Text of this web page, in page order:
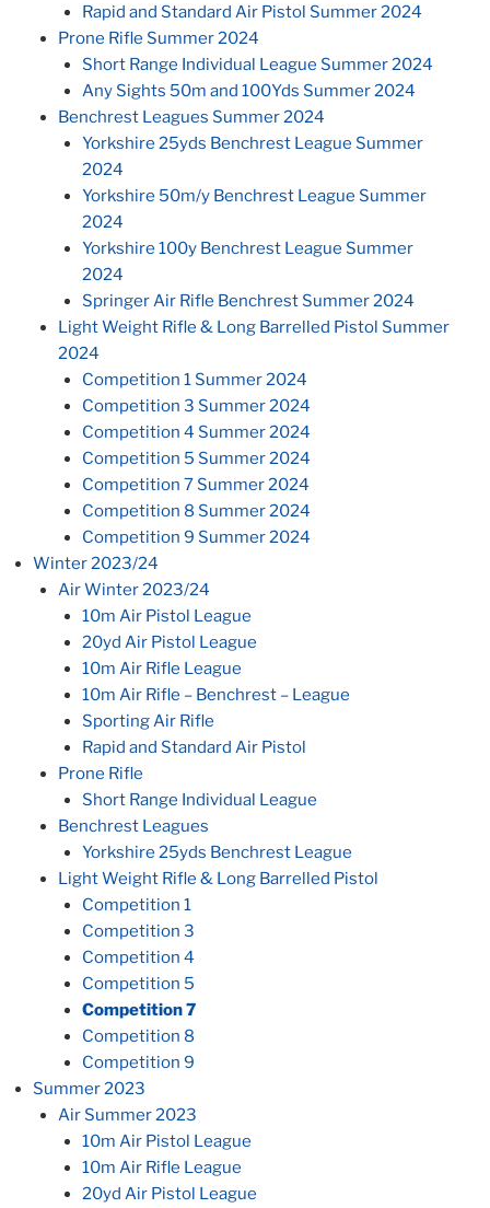
Rapid and Standard Air Pistol Summer 2024
Prone Rifle Summer 2024
Short Range Individual League Summer 2024
Any Sights 50m and 100Yds Summer 2024
Benchrest Leagues Summer 2024
Yorkshire 25yds Benchrest League Summer
2024
Yorkshire 50m/y Benchrest League Summer
2024
Yorkshire 100y Benchrest League Summer
2024
Springer Air Rifle Benchrest Summer 2024
Light Weight Rifle & Long Barrelled Pistol Summer
2024
Competition 1 Summer 2024
Competition 3 Summer 2024
Competition 4 Summer 2024
Competition 5 Summer 2024
Competition 7 Summer 2024
Competition 8 Summer 2024
Competition 9 Summer 2024
Winter 2023/24
Air Winter 2023/24
10m Air Pistol League
20yd Air Pistol League
10m Air Rifle League
10m Air Rifle – Benchrest – League
Sporting Air Rifle
Rapid and Standard Air Pistol
Prone Rifle
Short Range Individual League
Benchrest Leagues
Yorkshire 25yds Benchrest League
Light Weight Rifle & Long Barrelled Pistol
Competition 1
Competition 3
Competition 4
Competition 5
Competition 7
Competition 8
Competition 9
Summer 2023
Air Summer 2023
10m Air Pistol League
10m Air Rifle League
20yd Air Pistol League